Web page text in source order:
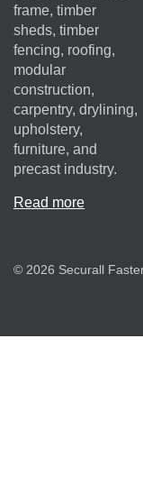
frame, timber
sheds, timber
fencing, roofing,
modular
construction,
carpentry, drylining,
upholstery,
furniture, and
precast industry.
Read more
© 2026 Securall